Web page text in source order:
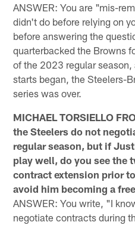
ANSWER: You are "mis-
didn't do before relying on
before answering the
quarterbacked the Browns
of the 2023 regular
starts began, the Steelers-
series was over.
MICHAEL TORSIELLO
the Steelers do not
regular season, but if
play well, do you see the
contract extension prior
avoid him becoming a
ANSWER: You write, "I
negotiate contracts during